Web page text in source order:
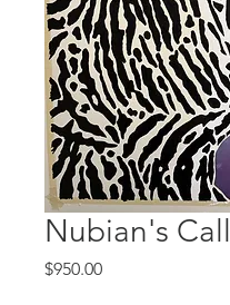
Nubian's Call
$950.00Price